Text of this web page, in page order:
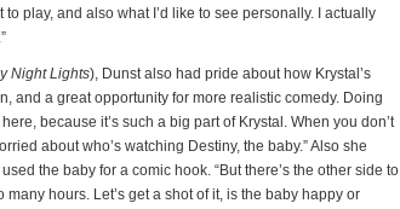
play, and also what I’d like to see personally. I actually
Night Lights), Dunst also had pride about how Krystal’s
and a great opportunity for more realistic comedy. Doing
because it’s such a big part of Krystal. When you don’t
about who’s watching Destiny, the baby.” Also she
the baby for a comic hook. “But there’s the other side to
hours. Let’s get a shot of it, is the baby happy or